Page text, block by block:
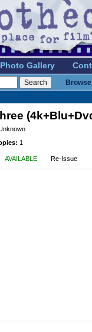
Photo Gallery
1
AVAILABLE Re-Issue